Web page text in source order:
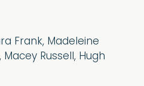
Frank, Madeleine
Russell, Hugh